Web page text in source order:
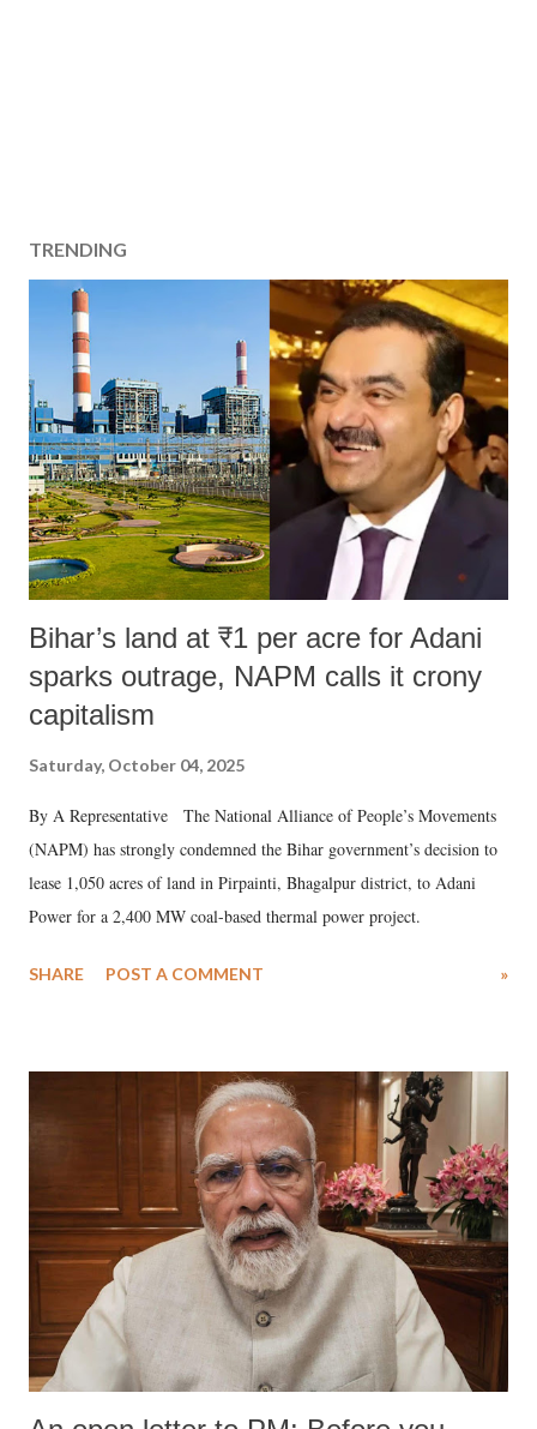
TRENDING
Bihar’s land at ₹1 per acre for Adani
sparks outrage, NAPM calls it crony
capitalism
Saturday, October 04, 2025
By A Representative The National Alliance of People’s Movements
(NAPM) has strongly condemned the Bihar government’s decision to
lease 1,050 acres of land in Pirpainti, Bhagalpur district, to Adani
Power for a 2,400 MW coal-based thermal power project.
SHARE POST A COMMENT »